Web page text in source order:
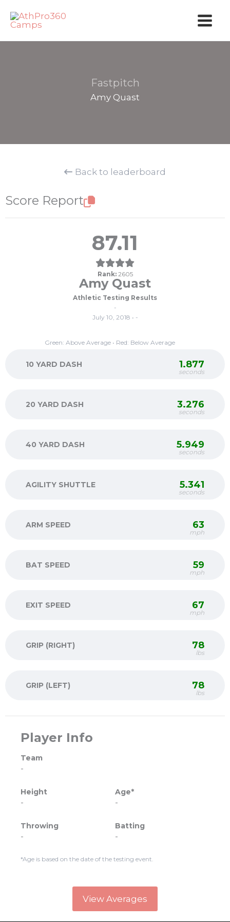
Fastpitch
Amy Quast
Back to leaderboard
Score Report
87.11
Rank: 2605
Amy Quast
Athletic Testing Results
-
July 10, 2018 • -
Green: Above Average • Red: Below Average
10 YARD DASH 1.877
seconds
20 YARD DASH 3.276
seconds
40 YARD DASH 5.949
seconds
AGILITY SHUTTLE 5.341
seconds
ARM SPEED 63
mph
BAT SPEED 59
mph
EXIT SPEED 67
mph
GRIP (RIGHT) 78
lbs
GRIP (LEFT) 78
lbs
Player Info
Team
-
Height
-
Age*
-
Throwing
-
Batting
-
*Age is based on the date of the testing event.
View Averages